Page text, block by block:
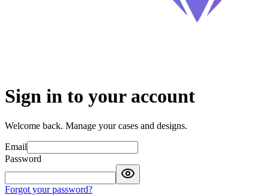
Sign in to your account
Welcome back. Manage your cases and designs.
Email
Password
Forgot your password?